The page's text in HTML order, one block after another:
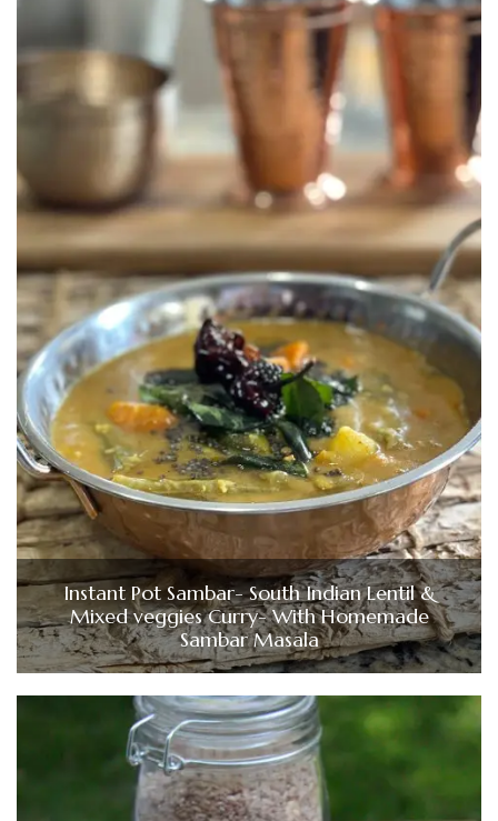
Instant Pot Sambar- South Indian Lentil &
Mixed veggies Curry- With Homemade
Sambar Masala